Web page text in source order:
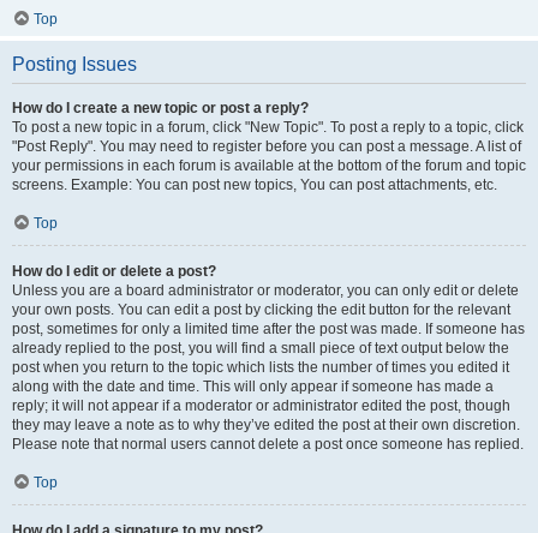
Top
Posting Issues
How do I create a new topic or post a reply?
To post a new topic in a forum, click "New Topic". To post a reply to a topic, click
"Post Reply". You may need to register before you can post a message. A list of
your permissions in each forum is available at the bottom of the forum and topic
screens. Example: You can post new topics, You can post attachments, etc.
Top
How do I edit or delete a post?
Unless you are a board administrator or moderator, you can only edit or delete
your own posts. You can edit a post by clicking the edit button for the relevant
post, sometimes for only a limited time after the post was made. If someone has
already replied to the post, you will find a small piece of text output below the
post when you return to the topic which lists the number of times you edited it
along with the date and time. This will only appear if someone has made a
reply; it will not appear if a moderator or administrator edited the post, though
they may leave a note as to why they’ve edited the post at their own discretion.
Please note that normal users cannot delete a post once someone has replied.
Top